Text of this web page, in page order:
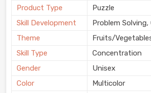
Product Type
Puzzle
Skill Development
Problem
Theme
Fruits/
Skill Type
Concentration
Gender
Unisex
Color
Multicolor